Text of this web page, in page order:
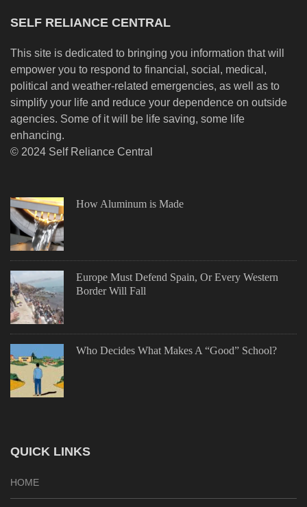
SELF RELIANCE CENTRAL
This site is dedicated to bringing you information that will
empower you to respond to financial, social, medical,
political and weather-related emergencies, as well as to
simplify your life and reduce your dependence on outside
agencies. Some of it will be life saving, some life
enhancing.
© 2024 Self Reliance Central
How Aluminum is Made
Europe Must Defend Spain, Or Every Western
Border Will Fall
Who Decides What Makes A “Good” School?
QUICK LINKS
HOME